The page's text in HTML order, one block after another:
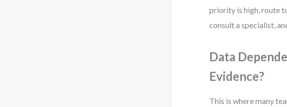
priority is high, route
consult a specialist,
Data
Evidence?
This is where many